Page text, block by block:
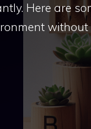
Here are